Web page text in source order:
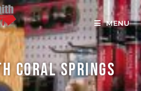
MENU
Coral Springs